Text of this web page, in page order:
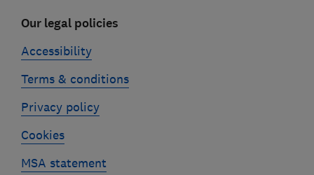
Our legal policies
Accessibility
Terms & conditions
Privacy policy
Cookies
MSA statement